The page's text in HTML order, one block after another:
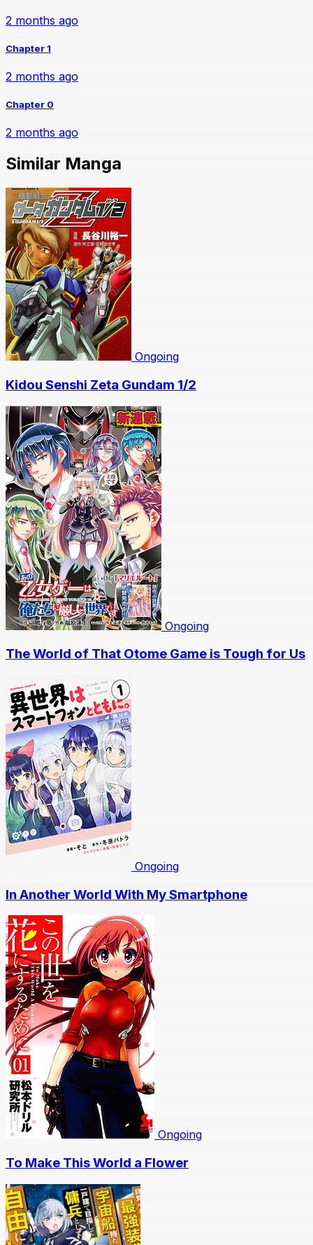
2 months ago
Chapter 1
2 months ago
Chapter 0
2 months ago
Similar Manga
Ongoing
Kidou Senshi Zeta Gundam 1/2
Ongoing
The World of That Otome Game is Tough for Us
Ongoing
In Another World With My Smartphone
Ongoing
To Make This World a Flower